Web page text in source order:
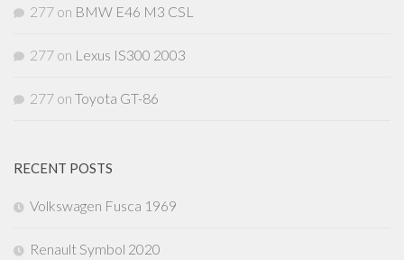
277 on BMW E46 M3 CSL
277 on Lexus IS300 2003
277 on Toyota GT-86
RECENT POSTS
Volkswagen Fusca 1969
Renault Symbol 2020